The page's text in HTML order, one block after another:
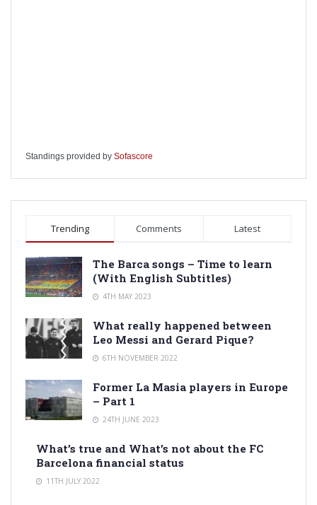
Standings provided by Sofascore
Trending Comments Latest
The Barca songs – Time to learn
(With English Subtitles)
4TH MAY 2023
What really happened between
Leo Messi and Gerard Pique?
6TH NOVEMBER 2022
Former La Masia players in Europe
– Part 1
24TH JUNE 2023
What’s true and What’s not about the FC
Barcelona financial status
11TH JULY 2022